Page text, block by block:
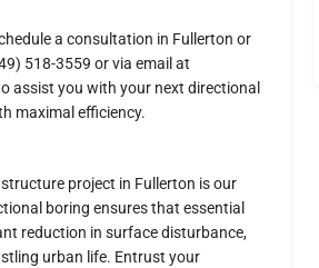
a consultation in Fullerton or
518-3559 or via email at
assist you with your next directional
maximal efficiency.
project in Fullerton is our
boring ensures that essential
reduction in surface disturbance,
urban life. Entrust your